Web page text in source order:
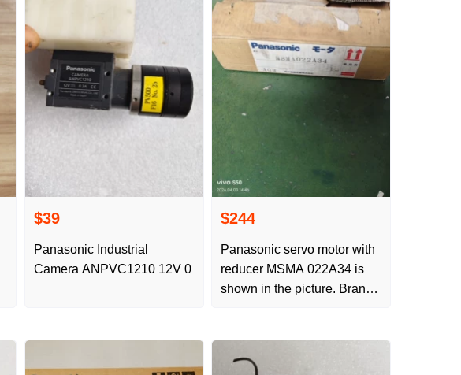
$39
Panasonic Industrial
Camera ANPVC1210 12V 0
$244
Panasonic servo motor with
reducer MSMA 022A34 is
shown in the picture. Brand